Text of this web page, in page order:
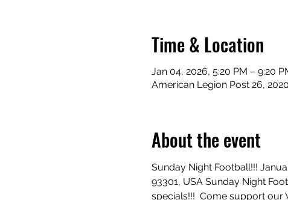
Time & Location
Jan 04, 2026, 5:20 PM – 9:20
American Legion Post 26,
About the event
Sunday Night Football!!!
93301, USA Sunday Night
specials!!!  Come support our